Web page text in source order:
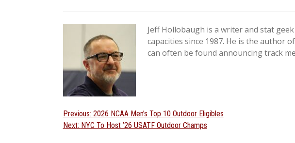
Jeff Hollobaugh is a writer and stat
capacities since 1987. He is the author of
can often be found announcing track
Post
navigation
Previous: Previous
post:
2026 NCAA Men’s Top 10 Outdoor Eligibles
Next: Next
NYC To Host ’26 USATF Outdoor Champs